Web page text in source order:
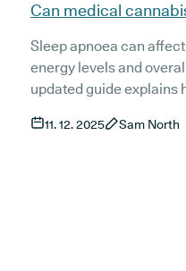
Can medical
(updated)?
Sleep apnoea can
energy levels and
updated guide explains
living with sleep
11. 12. 2025 Sam North